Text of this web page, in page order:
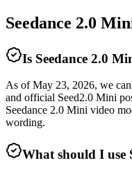
Seedance 2.0
Is Seedance 2.0
As of May 23, 2026, we
and official Seed2.0 Mini
Seedance 2.0 Mini video
wording.
What should I use